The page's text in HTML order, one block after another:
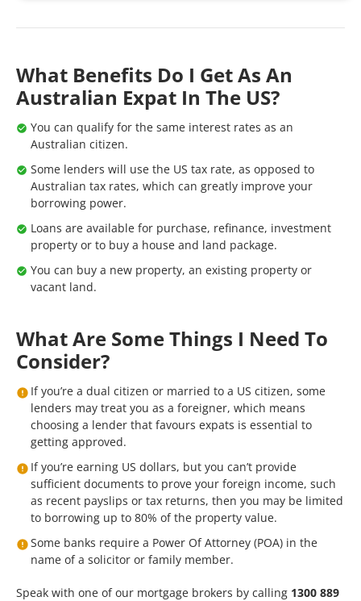
What Benefits Do I Get As An
Australian Expat In The US?
You can qualify for the same interest rates as an
Australian citizen.
Some lenders will use the US tax rate, as opposed to
Australian tax rates, which can greatly improve your
borrowing power.
Loans are available for purchase, refinance, investment
property or to buy a house and land package.
You can buy a new property, an existing property or
vacant land.
What Are Some Things I Need To
Consider?
If you’re a dual citizen or married to a US citizen, some
lenders may treat you as a foreigner, which means
choosing a lender that favours expats is essential to
getting approved.
If you’re earning US dollars, but you can’t provide
sufficient documents to prove your foreign income, such
as recent payslips or tax returns, then you may be limited
to borrowing up to 80% of the property value.
Some banks require a Power Of Attorney (POA) in the
name of a solicitor or family member.
Speak with one of our mortgage brokers by calling 1300 889